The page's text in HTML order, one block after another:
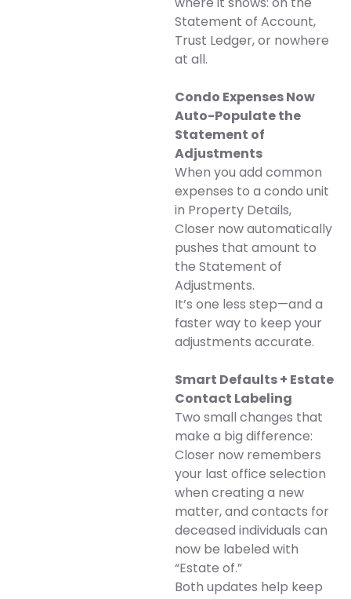
Statement of Account,
Trust Ledger, or nowhere
at all.
Condo Expenses Now
Auto-Populate the
Statement of
Adjustments
When you add common
expenses to a condo unit
in Property Details,
Closer now automatically
pushes that amount to
the Statement of
Adjustments.
It’s one less step—and a
faster way to keep your
adjustments accurate.
Smart Defaults + Estate
Contact Labeling
Two small changes that
make a big difference:
Closer now remembers
your last office selection
when creating a new
matter, and contacts for
deceased individuals can
now be labeled with
“Estate of.”
Both updates help keep